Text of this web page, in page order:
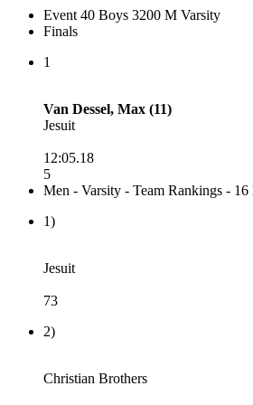
Event 40 Boys 3200 M Varsity
Finals
1
Van Dessel, Max (11)
Jesuit
12:05.18
5
Men - Varsity - Team Rankings - 16
1)
Jesuit
73
2)
Christian Brothers